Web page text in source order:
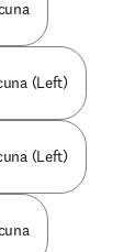
(Left)
(Left)